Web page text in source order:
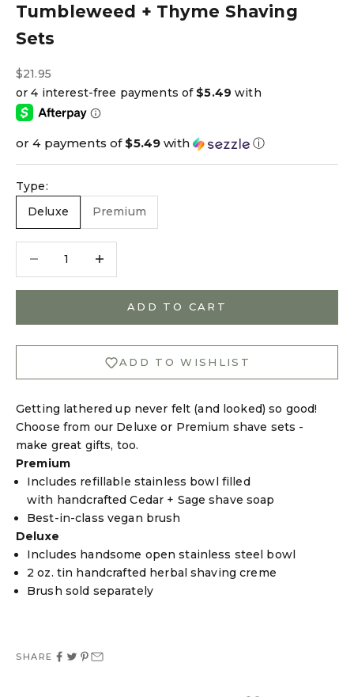
Tumbleweed + Thyme Shaving
Sets
Sale price
$21.95
or 4 payments of $5.49 with ⓘ
Type:
Deluxe
Premium
ADD TO CART
ADD TO WISHLIST
Getting lathered up never felt (and looked) so good!
Choose from our Deluxe or Premium shave sets -
make great gifts, too.
Premium
Includes refillable stainless bowl filled
with handcrafted Cedar + Sage shave soap
Best-in-class vegan brush
Deluxe
Includes handsome open stainless steel bowl
2 oz. tin handcrafted herbal shaving creme
Brush sold separately
SHARE
Login required
Log in to your account to add products to your
wishlist and view your previously saved items.
Login